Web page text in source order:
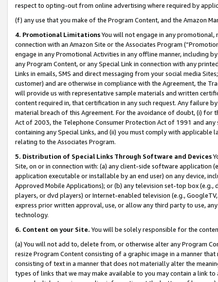
respect to opting-out from online advertising where required by
(f) any use that you make of the Program Content, and the Amazon
4. Promotional LimitationsYou will not engage in any
connection with an Amazon Site or the Associates Program
engage in any Promotional Activities in any offline manner, including
any Program Content, or any Special Link in connection with any
Links in emails, SMS and direct messaging from your social media
customer) and are otherwise in compliance with the Agreement, the
will provide us with representative sample materials and written
content required in, that certification in any such request. Any failure
material breach of this Agreement. For the avoidance of doubt, (i) for
Act of 2003, the Telephone Consumer Protection Act of 1991 and
containing any Special Links, and (ii) you must comply with
relating to the Associates Program.
5. Distribution of Special Links Through Software and Devices
Site, on or in connection with: (a) any client-side software application
application executable or installable by an end user) on any device,
Approved Mobile Applications); or (b) any television set-top box
players, or dvd players) or Internet-enabled television (e.g.,
express prior written approval, use, or allow any third party to use,
technology.
6. Content on your Site. You will be solely responsible for the
(a) You will not add to, delete from, or otherwise alter any Program
resize Program Content consisting of a graphic image in a manner
consisting of text in a manner that does not materially alter the
types of links that we may make available to you may contain a link